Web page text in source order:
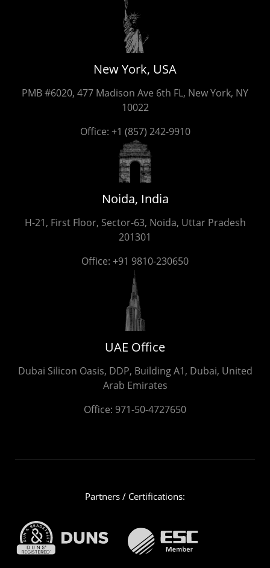
New York, USA
PMB #6020, 477 Madison Ave 6th FL, New York, NY
10022
Office: +1 (857) 242-9910
Noida, India
H-21, First Floor, Sector-63, Noida, Uttar Pradesh
201301
Office: +91 9810-230650
UAE Office
Dubai Silicon Oasis, DDP, Building A1, Dubai, United
Arab Emirates
Office: 971-50-4727650
Partners / Certifications: